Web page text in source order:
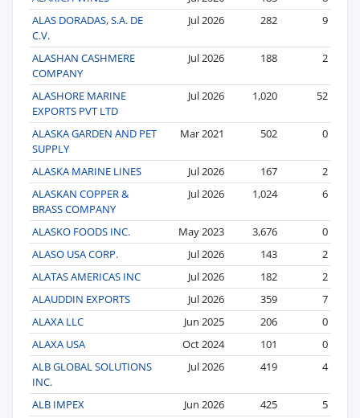
ALAS DORADAS, S.A. DE
C.V.
Jul 2026 282 9
ALASHAN CASHMERE
COMPANY
Jul 2026 188 2
ALASHORE MARINE
EXPORTS PVT LTD
Jul 2026 1,020 52
ALASKA GARDEN AND PET
SUPPLY
Mar 2021 502 0
ALASKA MARINE LINES Jul 2026 167
2
ALASKAN COPPER &
BRASS COMPANY
Jul 2026 1,024 6
ALASKO FOODS INC. May 2023 3,676
0
ALASO USA CORP.
Jul 2026 143
2
ALATAS AMERICAS INC
Jul 2026 182
2
ALAUDDIN EXPORTS
Jul 2026 359
7
ALAXA LLC
Jun 2025 206
0
ALAXA USA
Oct 2024 101
0
ALB GLOBAL SOLUTIONS
INC.
Jul 2026 419 4
ALB IMPEX Jun 2026 425
5